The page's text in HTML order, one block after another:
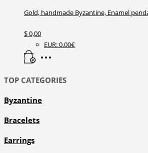
Gold, handmade Byzantine, Enamel
$0,00
EUR:0.00€
TOP CATEGORIES
Byzantine
Bracelets
Earrings